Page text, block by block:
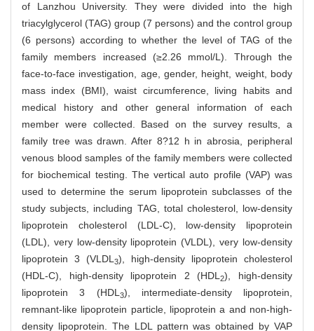
of Lanzhou University. They were divided into the high
triacylglycerol (TAG) group (7 persons) and the control group
(6 persons) according to whether the level of TAG of the
family members increased (≥2.26 mmol/L). Through the
face-to-face investigation, age, gender, height, weight, body
mass index (BMI), waist circumference, living habits and
medical history and other general information of each
member were collected. Based on the survey results, a
family tree was drawn. After 8?12 h in abrosia, peripheral
venous blood samples of the family members were collected
for biochemical testing. The vertical auto profile (VAP) was
used to determine the serum lipoprotein subclasses of the
study subjects, including TAG, total cholesterol, low-density
lipoprotein cholesterol (LDL-C), low-density lipoprotein
(LDL), very low-density lipoprotein (VLDL), very low-density
lipoprotein 3 (VLDL3), high-density lipoprotein cholesterol
(HDL-C), high-density lipoprotein 2 (HDL2), high-density
lipoprotein 3 (HDL3), intermediate-density lipoprotein,
remnant-like lipoprotein particle, lipoprotein a and non-high-
density lipoprotein. The LDL pattern was obtained by VAP